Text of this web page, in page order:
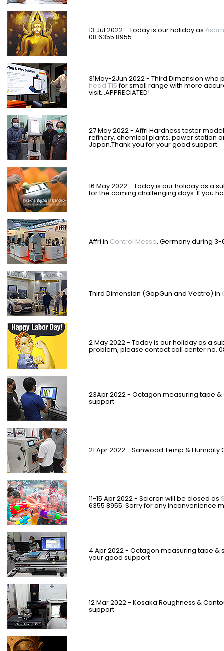
13 Jul 2022 - Today is our holiday as
08 6355 8955
31May-2Jun 2022 - Third Dimension
head T15for small range with more
visit...APPRECIATED!
27 May 2022 - Affri Hardness tester
refinery, chemical plants, power station
Japan.Thank you for your good support.
16 May 2022 - Today is our holiday as a
for the coming challenging days. If you
Affri in Control Messe, Germany during 3-
Third Dimension (GapGun and Vectro) in
2 May 2022 - Today is our holiday as a
problem, please contact call center no.
23Apr 2022 - Octagon measuring tape
support
21 Apr 2022 - Sanwood Temp &
11-15 Apr 2022 - Scicron will be closed as
6355 8955. Sorry for any inconvenience
4 Apr 2022 - Octagon measuring tape &
your good support
12 Mar 2022 - Kosaka Roughness &
support